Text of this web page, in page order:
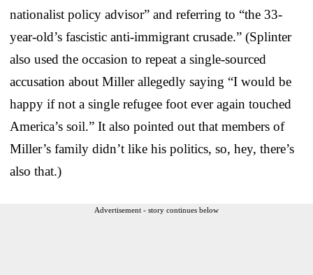
nationalist policy advisor” and referring to “the 33-
year-old’s fascistic anti-immigrant crusade.” (Splinter
also used the occasion to repeat a single-sourced
accusation about Miller allegedly saying “I would be
happy if not a single refugee foot ever again touched
America’s soil.” It also pointed out that members of
Miller’s family didn’t like his politics, so, hey, there’s
also that.)
Advertisement - story continues below